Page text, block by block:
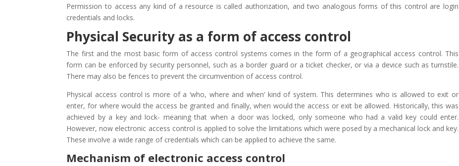
Permission to access any kind of a resource is called authorization, and two analogous forms of this control are login
credentials and locks.
Physical Security as a form of access control
The first and the most basic form of access control systems comes in the form of a geographical access control. This
form can be enforced by security personnel, such as a border guard or a ticket checker, or via a device such as turnstile.
There may also be fences to prevent the circumvention of access control.
Physical access control is more of a ‘who, where and when’ kind of system. This determines who is allowed to exit or
enter, for where would the access be granted and finally, when would the access or exit be allowed. Historically, this was
achieved by a key and lock- meaning that when a door was locked, only someone who had a valid key could enter.
However, now electronic access control is applied to solve the limitations which were posed by a mechanical lock and key.
These involve a wide range of credentials which can be applied to achieve the same.
Mechanism of electronic access control